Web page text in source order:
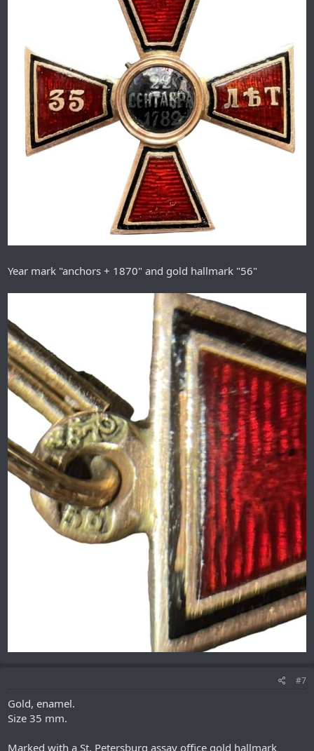
Year mark "anchors + 1870" and gold hallmark "56"
#7
Gold, enamel.
Size 35 mm.
Marked with a St. Petersburg assay office gold hallmark